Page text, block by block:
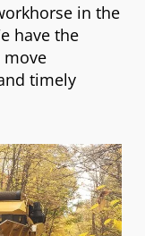
in the
have the
move
timely